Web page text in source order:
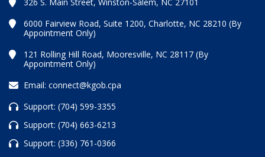
6000 Fairview Road, Suite 1200, Charlotte, NC 28210 (By
Appointment Only)
121 Rolling Hill Road, Mooresville, NC 28117 (By
Appointment Only)
Email: connect@kgob.cpa
Support: (704) 599-3355
Support: (704) 663-6213
Support: (336) 761-0366